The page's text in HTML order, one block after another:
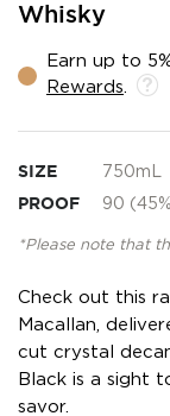
Whisky
Earn up to
Rewards
SIZE 750mL
PROOF 90
*Please note that
Check out this
Macallan,
cut crystal
Black is a sight
savor.
the
of
the
gallery